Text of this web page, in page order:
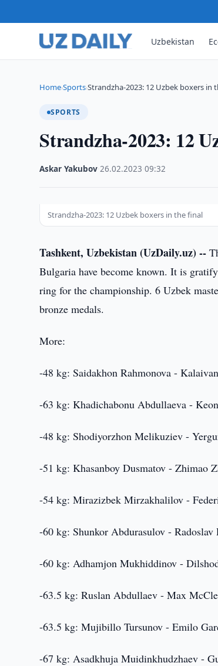
Uzbekistan
Home›Sports›Strandzha-2023: 12 Uzbek boxers in
SPORTS
Strandzha-2023: 12
Askar Yakubov ·26.02.2023 ·09:32
Strandzha-2023: 12 Uzbek boxers in the final
Tashkent, Uzbekistan (UzDaily.uz) --
Bulgaria have become known. It is
ring for the championship. 6 Uzbek
bronze medals.
More:
-48 kg: Saidakhon Rahmonova -
-63 kg: Khadichabonu Abdullaeva -
-48 kg: Shodiyorzhon Melikuziev -
-51 kg: Khasanboy Dusmatov - Zhimao
-54 kg: Mirazizbek Mirzakhalilov -
-60 kg: Shunkor Abdurasulov -
-60 kg: Adhamjon Mukhiddinov -
-63.5 kg: Ruslan Abdullaev - Max
-63.5 kg: Mujibillo Tursunov - Emilo
-67 kg: Asadkhuja Muidinkhudzhaev -